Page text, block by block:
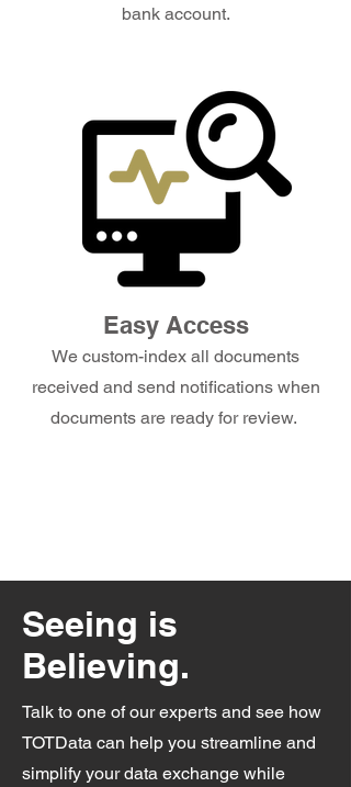
bank account.
Easy Access
We custom-index all documents
received and send notifications when
documents are ready for review.
Seeing is
Believing.
Talk to one of our experts and see how
TOTData can help you streamline and
simplify your data exchange while